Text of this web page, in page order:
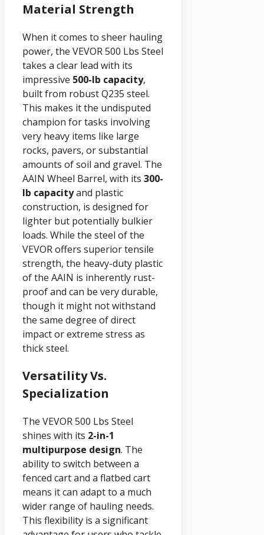
Material Strength
When it comes to sheer hauling
power, the VEVOR 500 Lbs Steel
takes a clear lead with its
impressive 500-lb capacity,
built from robust Q235 steel.
This makes it the undisputed
champion for tasks involving
very heavy items like large
rocks, pavers, or substantial
amounts of soil and gravel. The
AAIN Wheel Barrel, with its 300-
lb capacityand plastic
construction, is designed for
lighter but potentially bulkier
loads. While the steel of the
VEVOR offers superior tensile
strength, the heavy-duty plastic
of the AAIN is inherently rust-
proof and can be very durable,
though it might not withstand
the same degree of direct
impact or extreme stress as
thick steel.
Versatility Vs.
Specialization
The VEVOR 500 Lbs Steel
shines with its 2-in-1
multipurpose design. The
ability to switch between a
fenced cart and a flatbed cart
means it can adapt to a much
wider range of hauling needs.
This flexibility is a significant